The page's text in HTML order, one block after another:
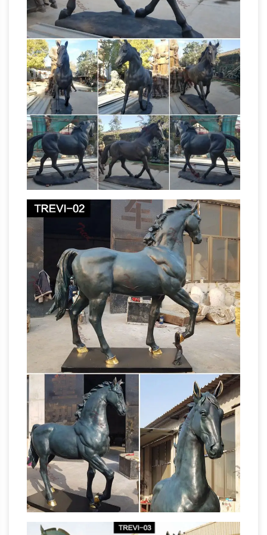
lovers will enjoy shopping our wide selection of
fine art horse sculptures, statues and figurines
by many of … of bronze , crystal, lucite …
Collection Musical